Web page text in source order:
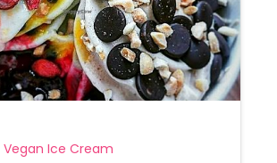
Vegan Ice Cream